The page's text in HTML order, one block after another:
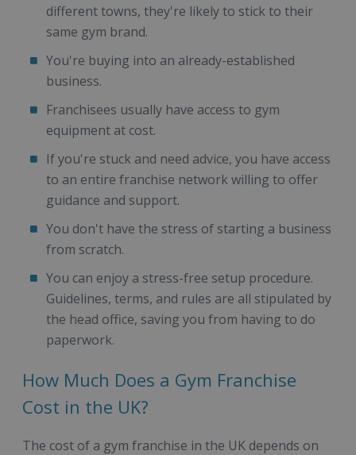
different towns, they're likely to stick to their
same gym brand.
You're buying into an already-established
business.
Franchisees usually have access to gym
equipment at cost.
If you're stuck and need advice, you have access
to an entire franchise network willing to offer
guidance and support.
You don't have the stress of starting a business
from scratch.
You can enjoy a stress-free setup procedure.
Guidelines, terms, and rules are all stipulated by
the head office, saving you from having to do
paperwork.
How Much Does a Gym Franchise
Cost in the UK?
The cost of a gym franchise in the UK depends on